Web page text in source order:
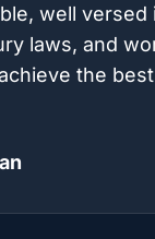
well versed
laws, and
the